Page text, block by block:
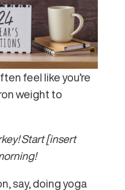
feel like you’re
weight to
Start [insert
say, doing yoga